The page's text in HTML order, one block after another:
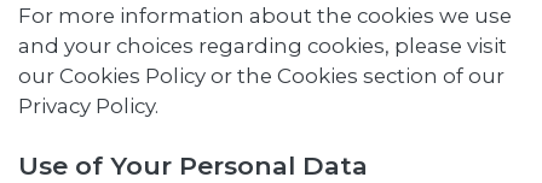
For more information about the cookies we use
and your choices regarding cookies, please visit
our Cookies Policy or the Cookies section of our
Privacy Policy.
Use of Your Personal Data